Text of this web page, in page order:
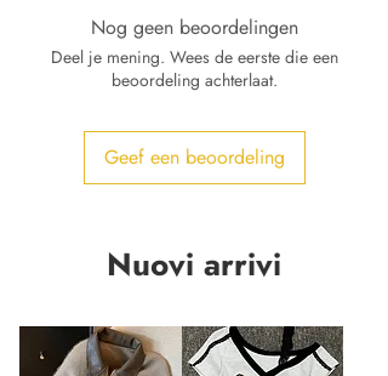
Nog geen beoordelingen
Deel je mening. Wees de eerste die een
beoordeling achterlaat.
Geef een beoordeling
Nuovi arrivi